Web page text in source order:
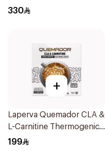
Performance Pre-
330
+
Laperva Quemador CLA &
L-Carnitine Thermogenic
Weight Loss Coffee
199